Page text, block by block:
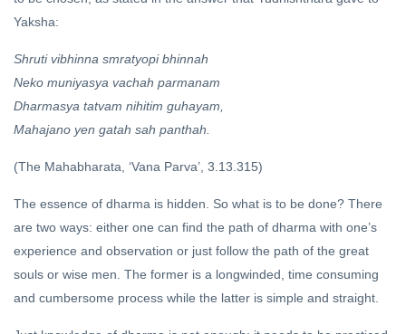
Yaksha:
Shruti vibhinna smratyopi bhinnah
Neko muniyasya vachah parmanam
Dharmasya tatvam nihitim guhayam,
Mahajano yen gatah sah panthah.
(The Mahabharata, ‘Vana Parva’, 3.13.315)
The essence of dharma is hidden. So what is to be done? There
are two ways: either one can find the path of dharma with one’s
experience and observation or just follow the path of the great
souls or wise men. The former is a longwinded, time consuming
and cumbersome process while the latter is simple and straight.